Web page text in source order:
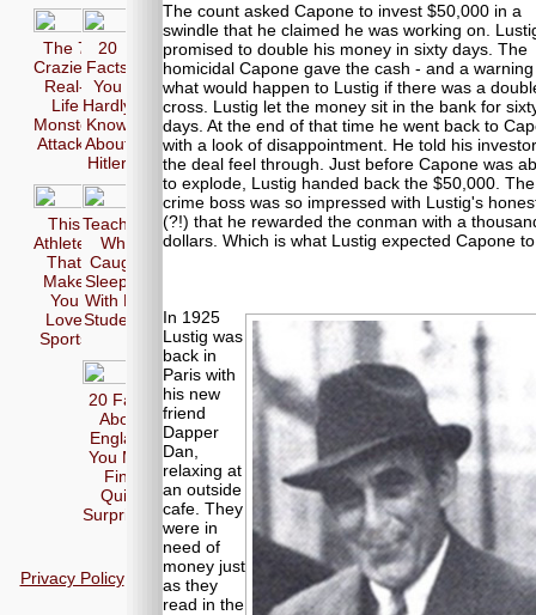
The 7
Craziest
Real-
Life
Monster
Attacks
20
Facts
You
Hardly
Know
About
Hitler
This
Athletes
That
Make
You
Love
Sports
Teachers
Who
Caught
Sleeping
With Her
Students
20 Facts
About
England
You May
Find
Quite
Surprising
Privacy Policy
The count asked Capone to invest $50,000 in a
swindle that he claimed he was working on.
promised to double his money in sixty days. The
homicidal Capone gave the cash - and a
what would happen to Lustig if there was a
cross. Lustig let the money sit in the bank for
days. At the end of that time he went back to
with a look of disappointment. He told his
the deal feel through. Just before Capone was
to explode, Lustig handed back the $50,000. The
crime boss was so impressed with Lustig's
(?!) that he rewarded the conman with a
dollars. Which is what Lustig expected Capone
In 1925
Lustig was
back in
Paris with
his new
friend
Dapper
Dan,
relaxing at
an outside
cafe. They
were in
need of
money just
as they
read in the